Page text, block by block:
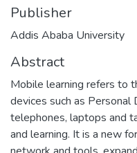
Publisher
Addis Ababa University
Abstract
Mobile learning refers to
devices such as
telephones, laptops and
and learning. It is a new